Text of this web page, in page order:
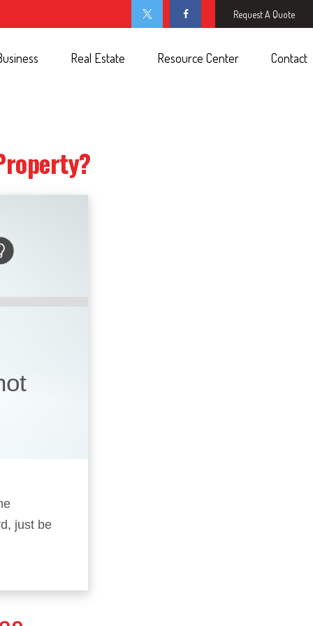
Request A Quote
Real Estate Resource Center Contact
just be